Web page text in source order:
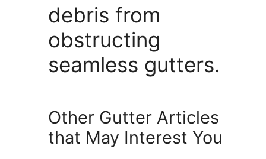
debris from
obstructing
seamless gutters.
Other Gutter Articles
that May Interest You